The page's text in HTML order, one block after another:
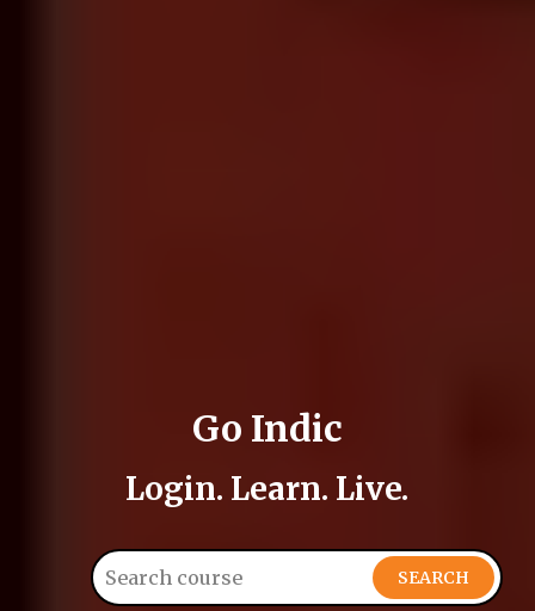
Go Indic
Login. Learn. Live.
SEARCH